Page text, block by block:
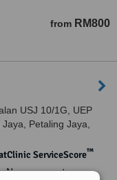
from RM800
USJ 10/1G, UEP
Petaling Jaya,
ServiceScore™
No score yet